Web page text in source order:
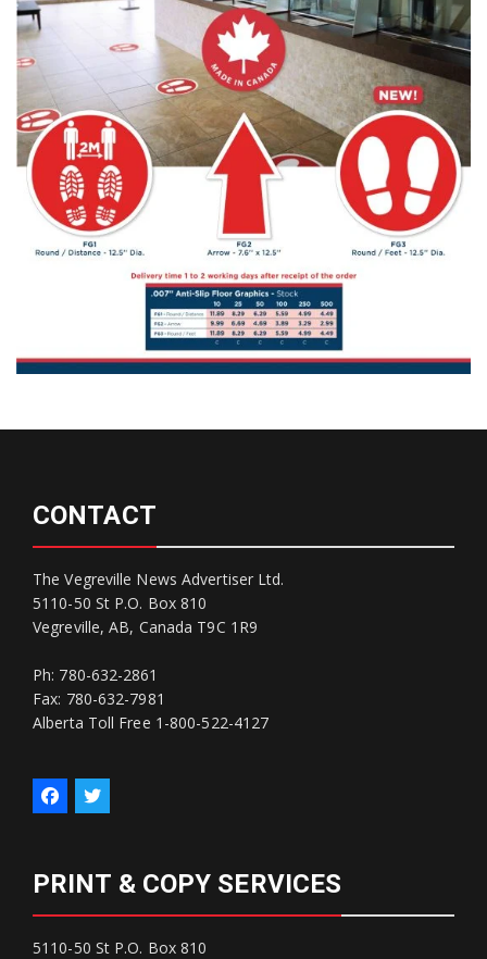
CONTACT
The Vegreville News Advertiser Ltd.
5110-50 St P.O. Box 810
Vegreville, AB, Canada T9C 1R9
Ph: 780-632-2861
Fax: 780-632-7981
Alberta Toll Free 1-800-522-4127
PRINT & COPY SERVICES
5110-50 St P.O. Box 810